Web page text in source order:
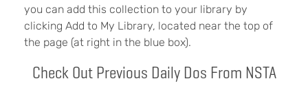
you can add this collection to your library by
clicking Add to My Library, located near the top of
the page (at right in the blue box).
Check Out Previous Daily Dos From NSTA